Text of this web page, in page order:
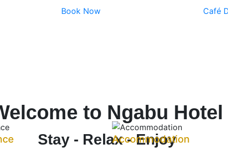
Book Now Café
to Ngabu Hotel
Stay - Relax - Enjoy
Accommodation